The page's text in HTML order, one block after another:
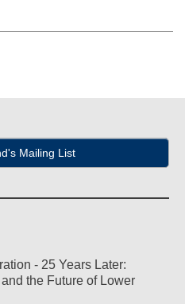
Mailing List
- 25 Years Later:
the Future of Lower